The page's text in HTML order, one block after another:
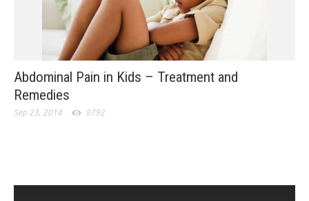
Abdominal Pain in Kids – Treatment and
Remedies
Sep 23, 2014 8792